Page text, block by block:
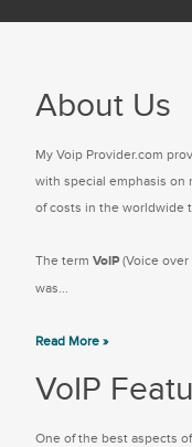
About Us
My Voip Provider.com
with special emphasis on
of costs in the worldwide
The term VoIP (Voice
was...
Read More »
VoIP
One of the best aspects